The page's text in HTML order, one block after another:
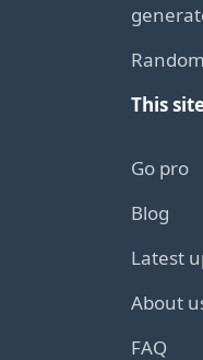
This
Go pro
Blog
Latest
About
FAQ